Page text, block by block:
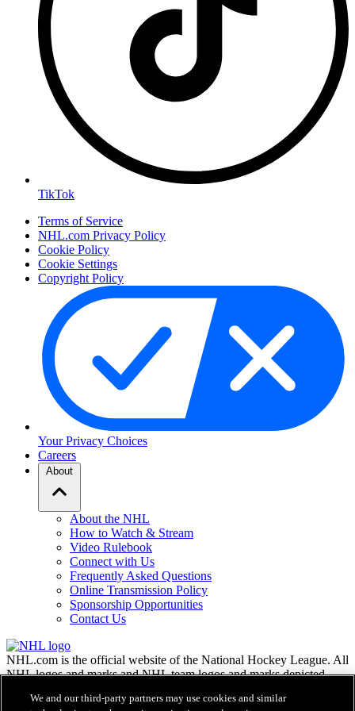
TikTok
Terms of Service
NHL.com Privacy Policy
Cookie Policy
Cookie Settings
Copyright Policy
Your Privacy Choices
Careers
About
About the NHL
How to Watch & Stream
Video Rulebook
Connect with Us
Frequently Asked Questions
Online Transmission Policy
Sponsorship Opportunities
Contact Us
NHL.com is the official website of the National Hockey League. All
NHL logos and marks and NHL team logos and marks depicted
may not be reproduced without the prior written consent of NHL
We and our third-party partners may use cookies and similar